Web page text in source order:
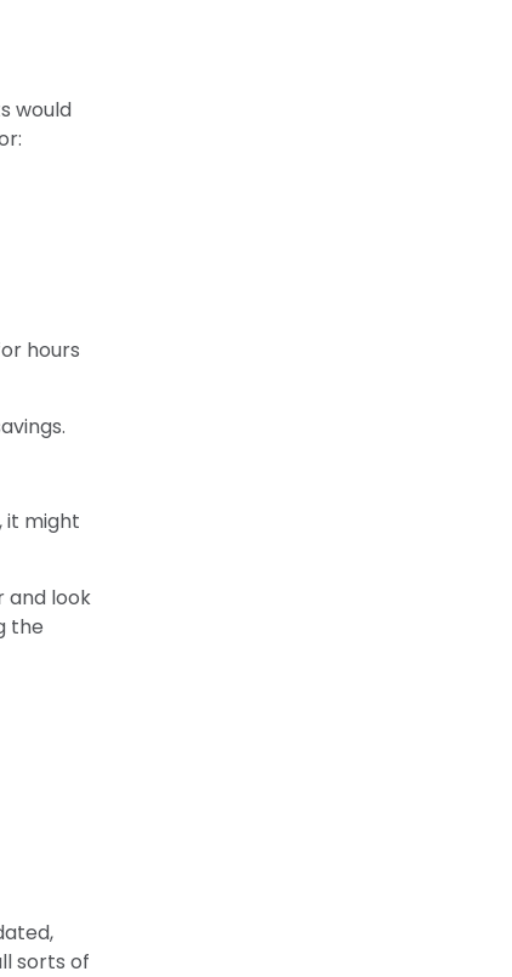
would
hours
it might
and look
the
sorts of